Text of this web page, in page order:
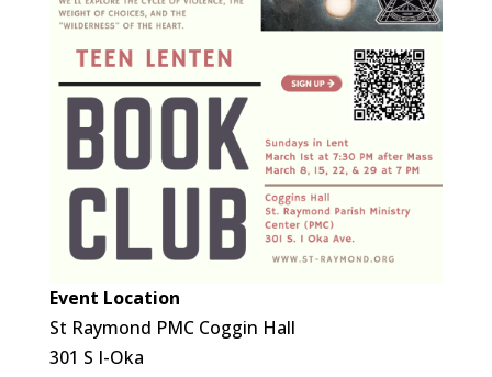
Event Location
St Raymond PMC Coggin Hall
301 S I-Oka